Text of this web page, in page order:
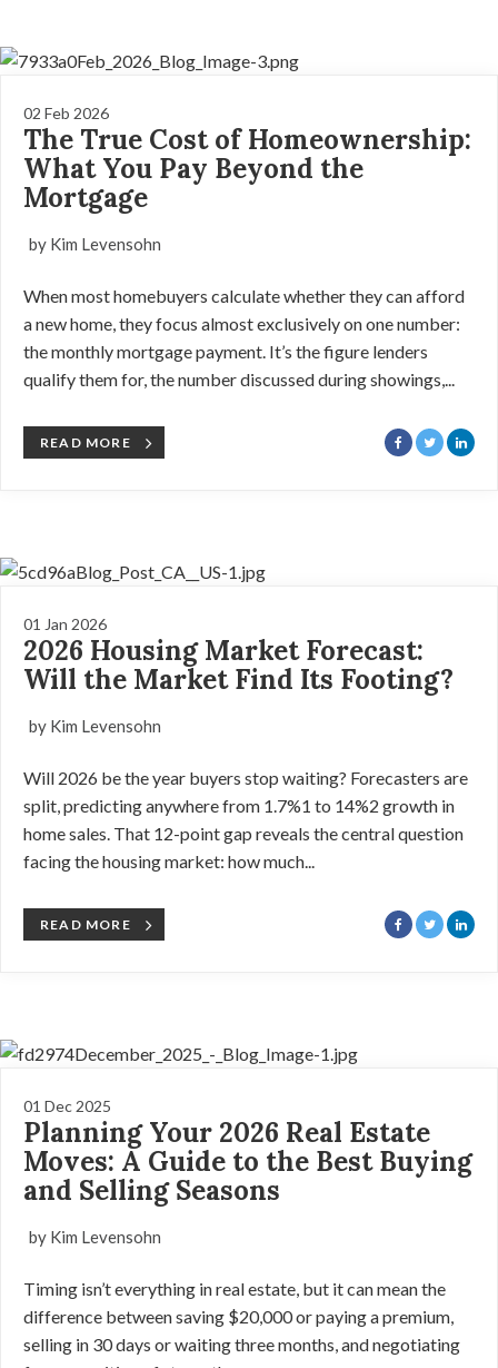
02 Feb 2026
The True Cost of Homeownership:
What You Pay Beyond the
Mortgage
by Kim Levensohn
When most homebuyers calculate whether they can afford
a new home, they focus almost exclusively on one number:
the monthly mortgage payment. It’s the figure lenders
qualify them for, the number discussed during showings,...
READ MORE
01 Jan 2026
2026 Housing Market Forecast:
Will the Market Find Its Footing?
by Kim Levensohn
Will 2026 be the year buyers stop waiting? Forecasters are
split, predicting anywhere from 1.7%1 to 14%2 growth in
home sales. That 12-point gap reveals the central question
facing the housing market: how much...
READ MORE
01 Dec 2025
Planning Your 2026 Real Estate
Moves: A Guide to the Best Buying
and Selling Seasons
by Kim Levensohn
Timing isn’t everything in real estate, but it can mean the
difference between saving $20,000 or paying a premium,
selling in 30 days or waiting three months, and negotiating